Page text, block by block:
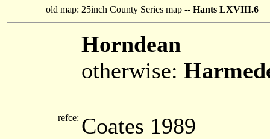
old map: 25inch County Series map -- Hants LXVIII.6
Horndean
otherwise:
refce: Coates 1989